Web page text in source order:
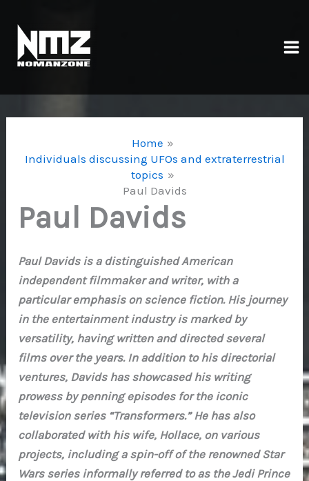
content
Home
Individuals discussing UFOs and extraterrestrial
topics
Paul Davids
Paul Davids
Paul Davids is a distinguished American
independent filmmaker and writer, with a
particular emphasis on science fiction. His journey
in the entertainment industry is marked by
versatility, having written and directed several
films over the years. In addition to his directorial
ventures, Davids has showcased his writing
prowess by penning episodes for the iconic
television series “Transformers.” He has also
collaborated with his wife, Hollace, on various
projects, including a spin-off of the renowned Star
Wars series informally referred to as the Jedi Prince